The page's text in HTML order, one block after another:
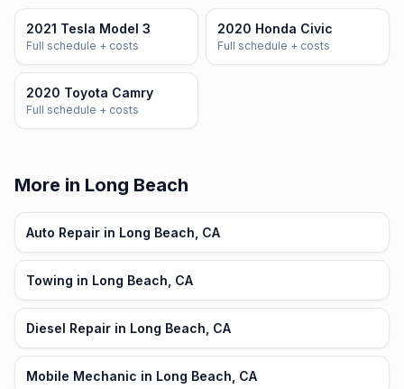
2021 Tesla Model 3
Full schedule + costs
2020 Honda Civic
Full schedule + costs
2020 Toyota Camry
Full schedule + costs
More in Long Beach
Auto Repair in Long Beach, CA
Towing in Long Beach, CA
Diesel Repair in Long Beach, CA
Mobile Mechanic in Long Beach, CA